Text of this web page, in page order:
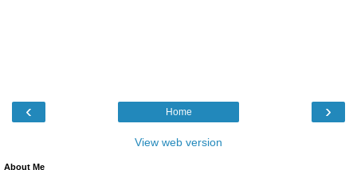
‹ ›
Home
View web version
About Me